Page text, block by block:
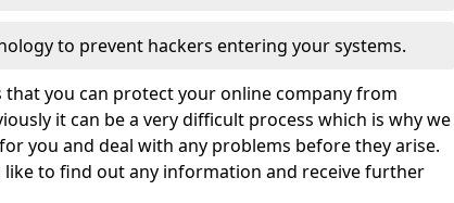
to prevent hackers entering your systems.
that you can protect your online company from
it can be a very difficult process which is why we
you and deal with any problems before they arise.
like to find out any information and receive further